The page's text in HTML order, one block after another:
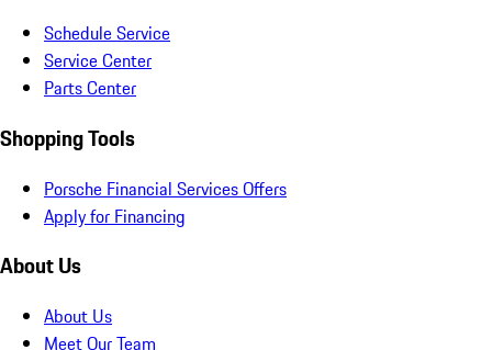
Schedule Service
Service Center
Parts Center
Shopping Tools
Porsche Financial Services Offers
Apply for Financing
About Us
About Us
Meet Our Team